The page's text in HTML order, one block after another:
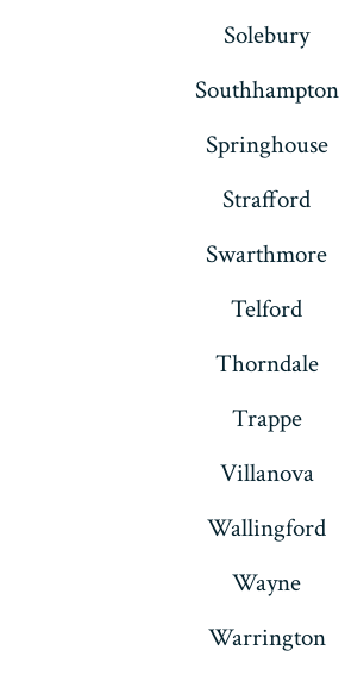
Solebury
Southhampton
Springhouse
Strafford
Swarthmore
Telford
Thorndale
Trappe
Villanova
Wallingford
Wayne
Warrington